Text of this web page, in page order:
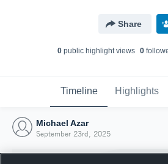
Share
0public highlight views 0
Timeline Highlights
Michael Azar
September 23rd, 2025